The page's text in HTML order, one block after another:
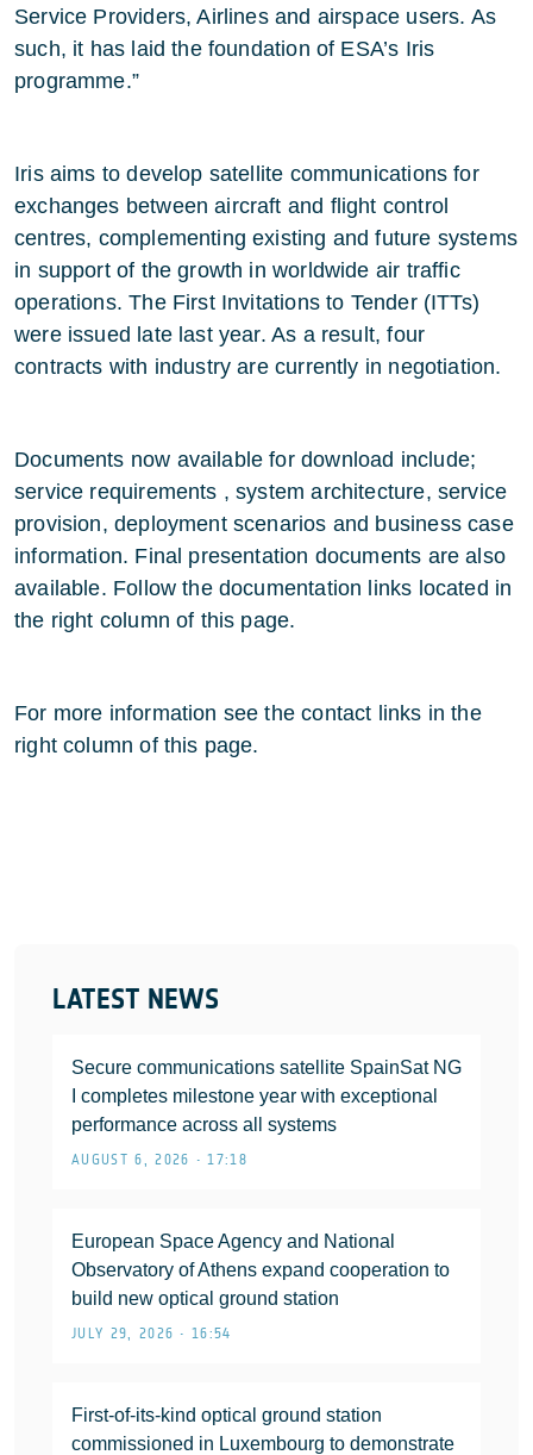
LATEST NEWS
Secure communications satellite SpainSat NG
I completes milestone year with exceptional
performance across all systems
AUGUST 6, 2026 • 17:18
European Space Agency and National
Observatory of Athens expand cooperation to
build new optical ground station
JULY 29, 2026 • 16:54
First-of-its-kind optical ground station
commissioned in Luxembourg to demonstrate
Service Providers, Airlines and airspace users. As
such, it has laid the foundation of ESA’s Iris
programme.”
Iris aims to develop satellite communications for
exchanges between aircraft and flight control
centres, complementing existing and future systems
in support of the growth in worldwide air traffic
operations. The First Invitations to Tender (ITTs)
were issued late last year. As a result, four
contracts with industry are currently in negotiation.
Documents now available for download include;
service requirements , system architecture, service
provision, deployment scenarios and business case
information. Final presentation documents are also
available. Follow the documentation links located in
the right column of this page.
For more information see the contact links in the
right column of this page.